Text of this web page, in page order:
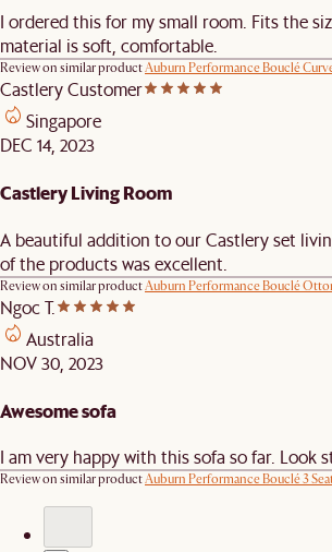
I ordered this for my small room. Fits the
material is soft, comfortable.
Review on similar productAuburn Performance Bouclé
Castlery Customer
Singapore
DEC 14, 2023
Castlery Living Room
A beautiful addition to our Castlery set
of the products was excellent.
Review on similar productAuburn Performance Bouclé
Ngoc T.
Australia
NOV 30, 2023
Awesome sofa
I am very happy with this sofa so far. Look
Review on similar productAuburn Performance Bouclé 3